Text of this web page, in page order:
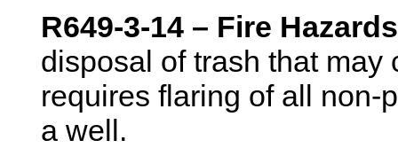
R649-3-14 – Fire
disposal of trash that may
requires flaring of all non-
a well.